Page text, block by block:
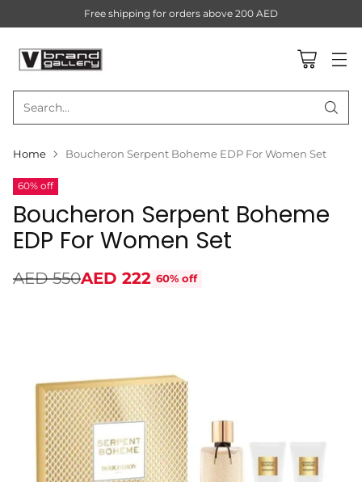
Search…
Free shipping for orders above 200 AED
Home Boucheron Serpent Boheme EDP For Women Set
60% off
Boucheron Serpent Boheme
EDP For Women Set
Regular
AED 550AED 222 60% off